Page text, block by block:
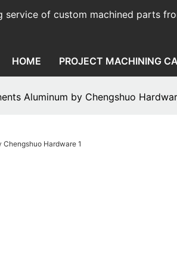
service of custom machined parts
HOME PROJECT MACHINING
Aluminum by Chengshuo